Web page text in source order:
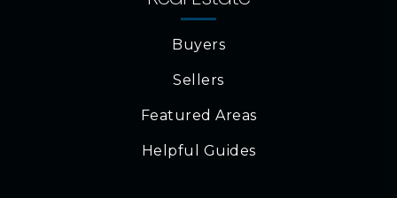
Buyers
Sellers
Featured Areas
Helpful Guides